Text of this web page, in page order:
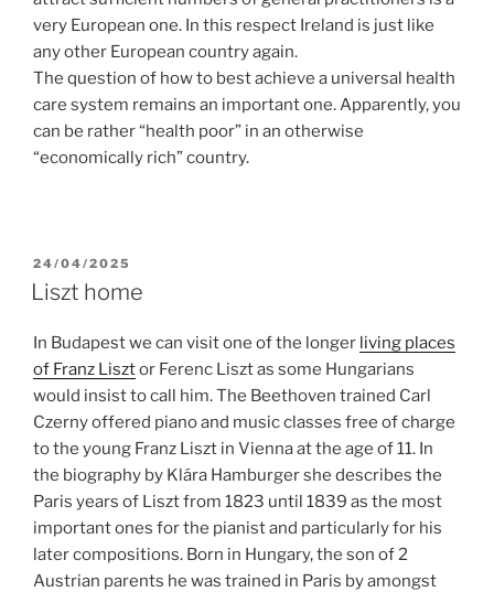
very European one. In this respect Ireland is just like
any other European country again.
The question of how to best achieve a universal health
care system remains an important one. Apparently, you
can be rather “health poor” in an otherwise
“economically rich” country.
POSTED
ON
24/04/2025
Liszt home
In Budapest we can visit one of the longer living places
of Franz Lisztor Ferenc Liszt as some Hungarians
would insist to call him. The Beethoven trained Carl
Czerny offered piano and music classes free of charge
to the young Franz Liszt in Vienna at the age of 11. In
the biography by Klára Hamburger she describes the
Paris years of Liszt from 1823 until 1839 as the most
important ones for the pianist and particularly for his
later compositions. Born in Hungary, the son of 2
Austrian parents he was trained in Paris by amongst